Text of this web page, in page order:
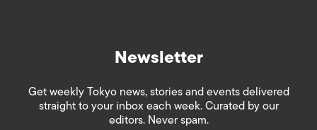
Newsletter
Get weekly Tokyo news, stories and events delivered
straight to your inbox each week. Curated by our
editors. Never spam.